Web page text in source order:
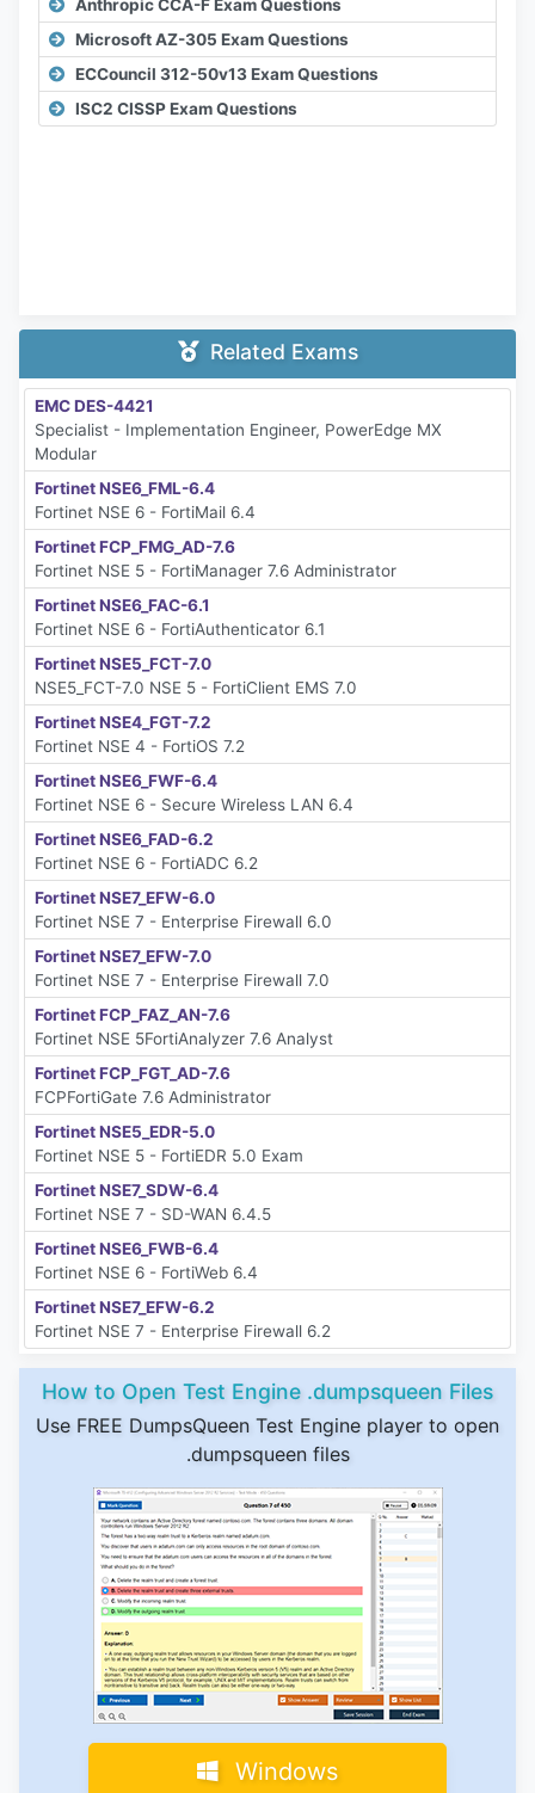
Anthropic CCA-F Exam Questions
Microsoft AZ-305 Exam Questions
ECCouncil 312-50v13 Exam Questions
ISC2 CISSP Exam Questions
Related Exams
EMC DES-4421
Specialist - Implementation Engineer, PowerEdge MX
Modular
Fortinet NSE6_FML-6.4
Fortinet NSE 6 - FortiMail 6.4
Fortinet FCP_FMG_AD-7.6
Fortinet NSE 5 - FortiManager 7.6 Administrator
Fortinet NSE6_FAC-6.1
Fortinet NSE 6 - FortiAuthenticator 6.1
Fortinet NSE5_FCT-7.0
NSE5_FCT-7.0 NSE 5 - FortiClient EMS 7.0
Fortinet NSE4_FGT-7.2
Fortinet NSE 4 - FortiOS 7.2
Fortinet NSE6_FWF-6.4
Fortinet NSE 6 - Secure Wireless LAN 6.4
Fortinet NSE6_FAD-6.2
Fortinet NSE 6 - FortiADC 6.2
Fortinet NSE7_EFW-6.0
Fortinet NSE 7 - Enterprise Firewall 6.0
Fortinet NSE7_EFW-7.0
Fortinet NSE 7 - Enterprise Firewall 7.0
Fortinet FCP_FAZ_AN-7.6
Fortinet NSE 5FortiAnalyzer 7.6 Analyst
Fortinet FCP_FGT_AD-7.6
FCPFortiGate 7.6 Administrator
Fortinet NSE5_EDR-5.0
Fortinet NSE 5 - FortiEDR 5.0 Exam
Fortinet NSE7_SDW-6.4
Fortinet NSE 7 - SD-WAN 6.4.5
Fortinet NSE6_FWB-6.4
Fortinet NSE 6 - FortiWeb 6.4
Fortinet NSE7_EFW-6.2
Fortinet NSE 7 - Enterprise Firewall 6.2
How to Open Test Engine .dumpsqueen Files
Use FREE DumpsQueen Test Engine player to open
.dumpsqueen files
Windows